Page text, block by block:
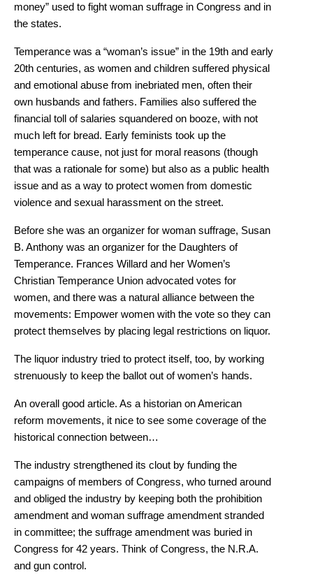
money” used to fight woman suffrage in Congress and in
the states.
Temperance was a “woman’s issue” in the 19th and early
20th centuries, as women and children suffered physical
and emotional abuse from inebriated men, often their
own husbands and fathers. Families also suffered the
financial toll of salaries squandered on booze, with not
much left for bread. Early feminists took up the
temperance cause, not just for moral reasons (though
that was a rationale for some) but also as a public health
issue and as a way to protect women from domestic
violence and sexual harassment on the street.
Before she was an organizer for woman suffrage, Susan
B. Anthony was an organizer for the Daughters of
Temperance. Frances Willard and her Women’s
Christian Temperance Union advocated votes for
women, and there was a natural alliance between the
movements: Empower women with the vote so they can
protect themselves by placing legal restrictions on liquor.
The liquor industry tried to protect itself, too, by working
strenuously to keep the ballot out of women’s hands.
An overall good article. As a historian on American
reform movements, it nice to see some coverage of the
historical connection between…
The industry strengthened its clout by funding the
campaigns of members of Congress, who turned around
and obliged the industry by keeping both the prohibition
amendment and woman suffrage amendment stranded
in committee; the suffrage amendment was buried in
Congress for 42 years. Think of Congress, the N.R.A.
and gun control.